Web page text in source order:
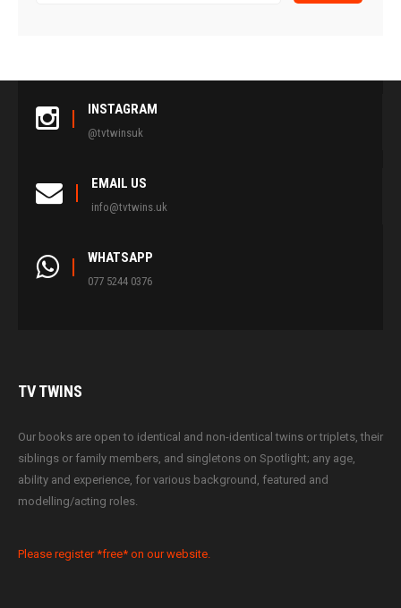
INSTAGRAM
@tvtwinsuk
EMAIL US
info@tvtwins.uk
WHATSAPP
077 5244 0376
TVTWINS
Our books are open to identical and non-identical twins or triplets, their
siblings or family members, and singletons on Spotlight; any age,
ability and experience, for various background, featured and
modelling/acting roles.
Please register *free* on our website.